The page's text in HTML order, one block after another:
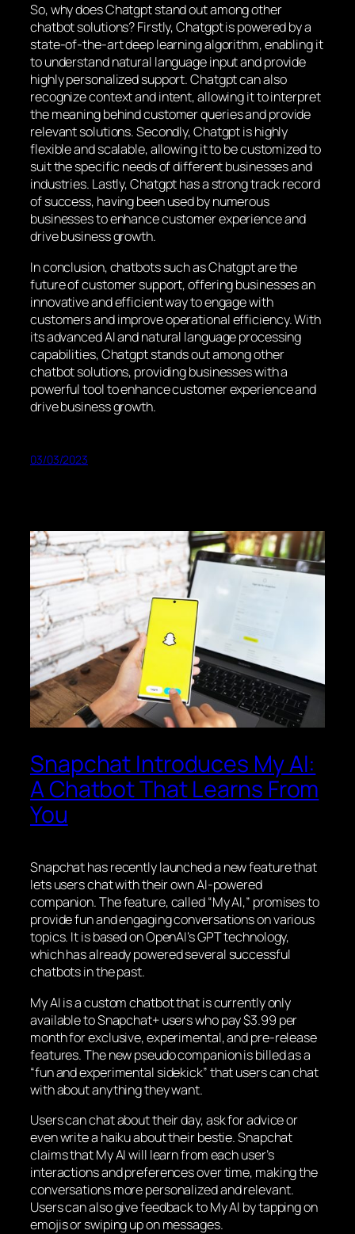
So, why does Chatgpt stand out among other
chatbot solutions? Firstly, Chatgpt is powered by a
state-of-the-art deep learning algorithm, enabling it
to understand natural language input and provide
highly personalized support. Chatgpt can also
recognize context and intent, allowing it to interpret
the meaning behind customer queries and provide
relevant solutions. Secondly, Chatgpt is highly
flexible and scalable, allowing it to be customized to
suit the specific needs of different businesses and
industries. Lastly, Chatgpt has a strong track record
of success, having been used by numerous
businesses to enhance customer experience and
drive business growth.
In conclusion, chatbots such as Chatgpt are the
future of customer support, offering businesses an
innovative and efficient way to engage with
customers and improve operational efficiency. With
its advanced AI and natural language processing
capabilities, Chatgpt stands out among other
chatbot solutions, providing businesses with a
powerful tool to enhance customer experience and
drive business growth.
03/03/2023
Snapchat Introduces My AI:
A Chatbot That Learns From
You
Snapchat has recently launched a new feature that
lets users chat with their own AI-powered
companion. The feature, called “My AI,” promises to
provide fun and engaging conversations on various
topics. It is based on OpenAI’s GPT technology,
which has already powered several successful
chatbots in the past.
My AI is a custom chatbot that is currently only
available to Snapchat+ users who pay $3.99 per
month for exclusive, experimental, and pre-release
features. The new pseudo companion is billed as a
“fun and experimental sidekick” that users can chat
with about anything they want.
Users can chat about their day, ask for advice or
even write a haiku about their bestie. Snapchat
claims that My AI will learn from each user’s
interactions and preferences over time, making the
conversations more personalized and relevant.
Users can also give feedback to My AI by tapping on
emojis or swiping up on messages.